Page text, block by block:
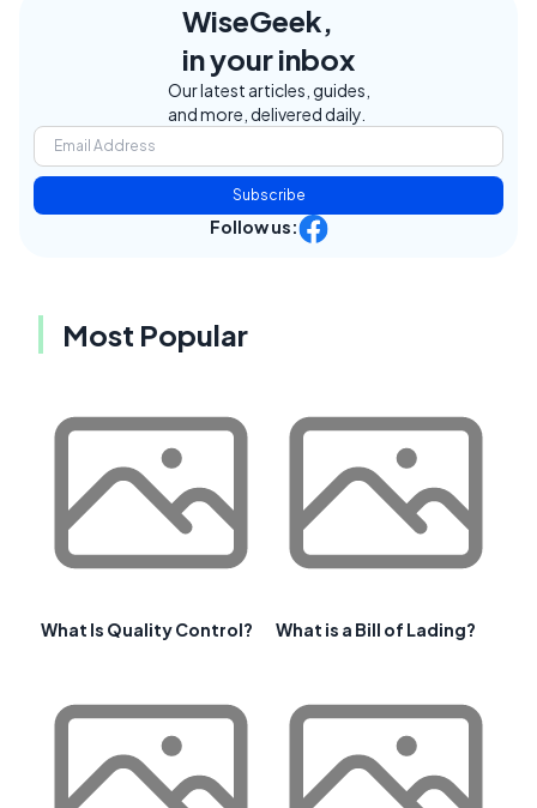
WiseGeek,
in your inbox
Our latest articles, guides,
and more, delivered daily.
Subscribe
Follow us:
Most Popular
What Is Quality Control? What is a Bill of Lading?